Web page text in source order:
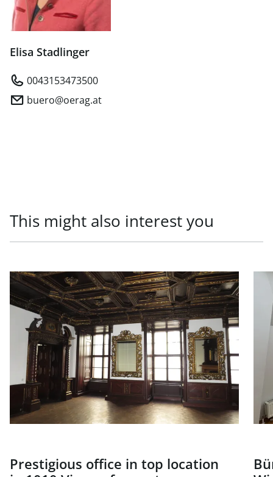
Elisa Stadlinger
0043153473500
buero@oerag.at
This might also interest you
link to page Prestigious office in top location in 1010
Prestigious office in top location